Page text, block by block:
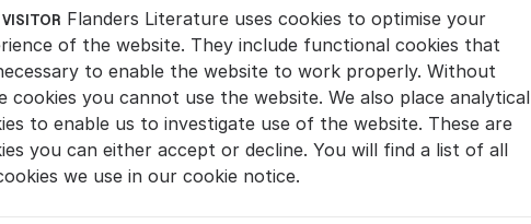
VISITOR Flanders Literature uses cookies to optimise your
of the website. They include functional cookies that
to enable the website to work properly. Without
cookies you cannot use the website. We also place analytical
to enable us to investigate use of the website. These are
you can either accept or decline. You will find a list of all
we use in our cookie notice.